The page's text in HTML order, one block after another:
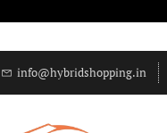
info@hybridshopping.in